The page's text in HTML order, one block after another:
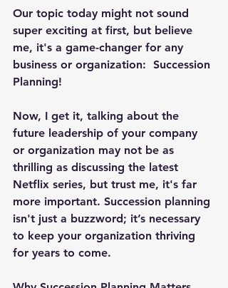
Our topic today might not sound
super exciting at first, but believe
me, it's a game-changer for any
business or organization:  Succession
Planning!
Now, I get it, talking about the
future leadership of your company
or organization may not be as
thrilling as discussing the latest
Netflix series, but trust me, it's far
more important. Succession planning
isn't just a buzzword; it’s necessary
to keep your organization thriving
for years to come.